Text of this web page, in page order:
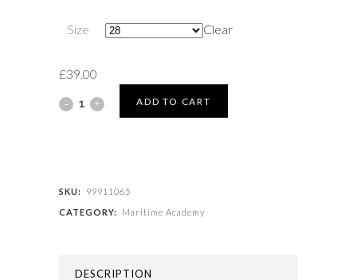
Size Clear
£39.00
Maritime
BLAZER
(COMPULSORY)
ADD TO CART
SKU:
99911065
CATEGORY:
Maritime Academy
DESCRIPTION